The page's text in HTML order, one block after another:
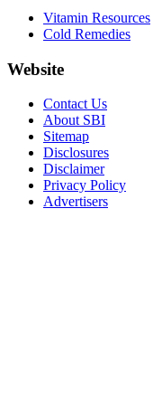
Vitamin Resources
Cold Remedies
Website
Contact Us
About SBI
Sitemap
Disclosures
Disclaimer
Privacy Policy
Advertisers